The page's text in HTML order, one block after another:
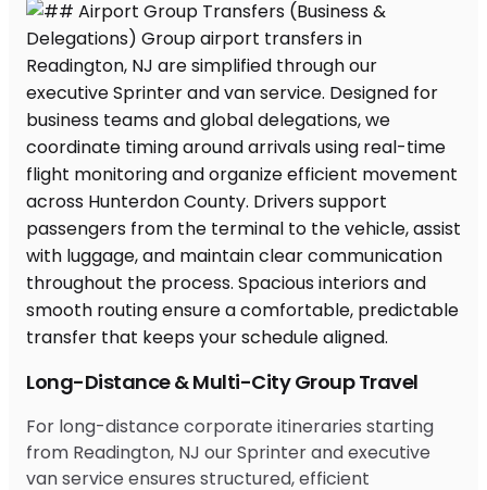
Long-Distance & Multi-City Group Travel
For long-distance corporate itineraries starting
from Readington, NJ our Sprinter and executive
van service ensures structured, efficient